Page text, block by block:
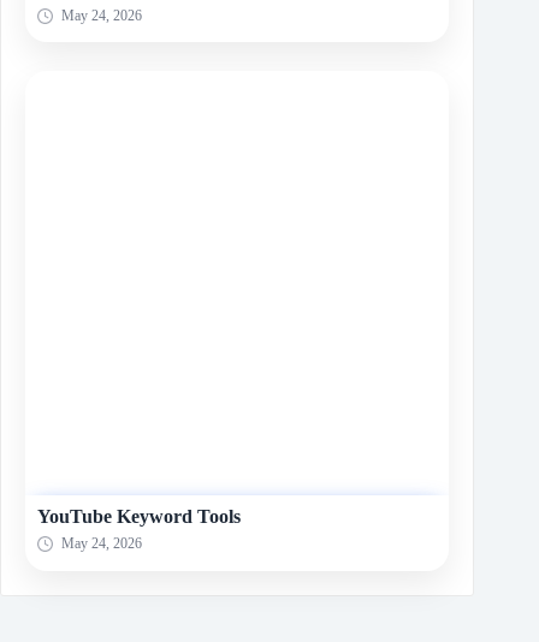
May 24, 2026
YouTube Keyword Tools
May 24, 2026